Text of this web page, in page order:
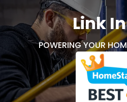
Link
POWERING YOUR